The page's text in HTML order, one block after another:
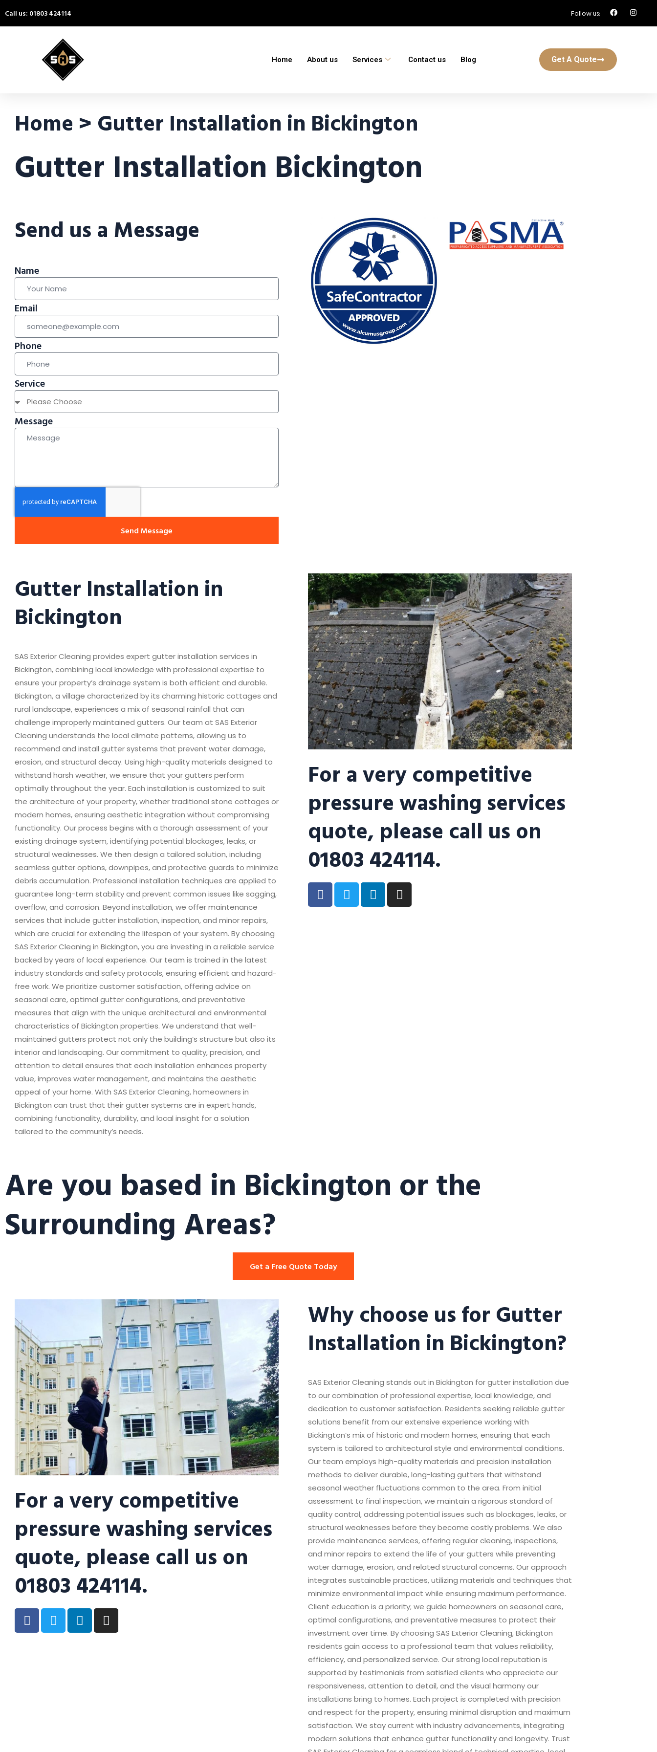
Call us: 01803 424114 Follow us:
Home About us Services Contact us Blog Get A Quote
Home > Gutter Installation in Bickington
Gutter Installation Bickington
Send us a Message
Name
Email
Phone
Service
Message
Send Message
Gutter Installation in
Bickington
SAS Exterior Cleaning provides expert gutter installation services in
Bickington, combining local knowledge with professional expertise to
ensure your property’s drainage system is both efficient and durable.
Bickington, a village characterized by its charming historic cottages and
rural landscape, experiences a mix of seasonal rainfall that can
challenge improperly maintained gutters. Our team at SAS Exterior
Cleaning understands the local climate patterns, allowing us to
recommend and install gutter systems that prevent water damage,
erosion, and structural decay. Using high-quality materials designed to
withstand harsh weather, we ensure that your gutters perform
optimally throughout the year. Each installation is customized to suit
the architecture of your property, whether traditional stone cottages or
modern homes, ensuring aesthetic integration without compromising
functionality. Our process begins with a thorough assessment of your
existing drainage system, identifying potential blockages, leaks, or
structural weaknesses. We then design a tailored solution, including
seamless gutter options, downpipes, and protective guards to minimize
debris accumulation. Professional installation techniques are applied to
guarantee long-term stability and prevent common issues like sagging,
overflow, and corrosion. Beyond installation, we offer maintenance
services that include gutter installation, inspection, and minor repairs,
which are crucial for extending the lifespan of your system. By choosing
SAS Exterior Cleaning in Bickington, you are investing in a reliable service
backed by years of local experience. Our team is trained in the latest
industry standards and safety protocols, ensuring efficient and hazard-
free work. We prioritize customer satisfaction, offering advice on
seasonal care, optimal gutter configurations, and preventative
measures that align with the unique architectural and environmental
characteristics of Bickington properties. We understand that well-
maintained gutters protect not only the building’s structure but also its
interior and landscaping. Our commitment to quality, precision, and
attention to detail ensures that each installation enhances property
value, improves water management, and maintains the aesthetic
appeal of your home. With SAS Exterior Cleaning, homeowners in
Bickington can trust that their gutter systems are in expert hands,
combining functionality, durability, and local insight for a solution
tailored to the community’s needs.
For a very competitive
pressure washing services
quote, please call us on
01803 424114.
Are you based in Bickington or the
Surrounding Areas?
Get a Free Quote Today
For a very competitive
pressure washing services
quote, please call us on
01803 424114.
Why choose us for Gutter
Installation in Bickington?
SAS Exterior Cleaning stands out in Bickington for gutter installation due
to our combination of professional expertise, local knowledge, and
dedication to customer satisfaction. Residents seeking reliable gutter
solutions benefit from our extensive experience working with
Bickington’s mix of historic and modern homes, ensuring that each
system is tailored to architectural style and environmental conditions.
Our team employs high-quality materials and precision installation
methods to deliver durable, long-lasting gutters that withstand
seasonal weather fluctuations common to the area. From initial
assessment to final inspection, we maintain a rigorous standard of
quality control, addressing potential issues such as blockages, leaks, or
structural weaknesses before they become costly problems. We also
provide maintenance services, offering regular cleaning, inspections,
and minor repairs to extend the life of your gutters while preventing
water damage, erosion, and related structural concerns. Our approach
integrates sustainable practices, utilizing materials and techniques that
minimize environmental impact while ensuring maximum performance.
Client education is a priority; we guide homeowners on seasonal care,
optimal configurations, and preventative measures to protect their
investment over time. By choosing SAS Exterior Cleaning, Bickington
residents gain access to a professional team that values reliability,
efficiency, and personalized service. Our strong local reputation is
supported by testimonials from satisfied clients who appreciate our
responsiveness, attention to detail, and the visual harmony our
installations bring to homes. Each project is completed with precision
and respect for the property, ensuring minimal disruption and maximum
satisfaction. We stay current with industry advancements, integrating
modern solutions that enhance gutter functionality and longevity. Trust